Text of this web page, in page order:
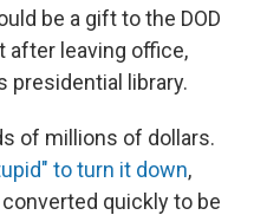
be a gift to the DOD
after leaving office,
presidential library.
of millions of dollars.
to turn it down,
quickly to be